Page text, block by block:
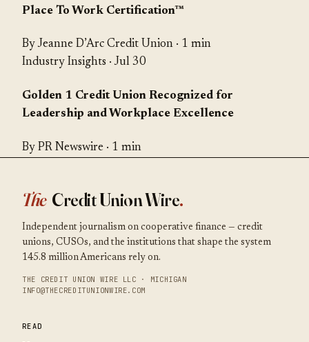
Place To Work Certification™
By Jeanne D’Arc Credit Union · 1 min
Industry Insights · Jul 30
Golden 1 Credit Union Recognized for
Leadership and Workplace Excellence
By PR Newswire · 1 min
The Credit Union Wire.
Independent journalism on cooperative finance — credit
unions, CUSOs, and the institutions that shape the system
145.8 million Americans rely on.
THE CREDIT UNION WIRE LLC · MICHIGAN
INFO@THECREDITUNIONWIRE.COM
READ